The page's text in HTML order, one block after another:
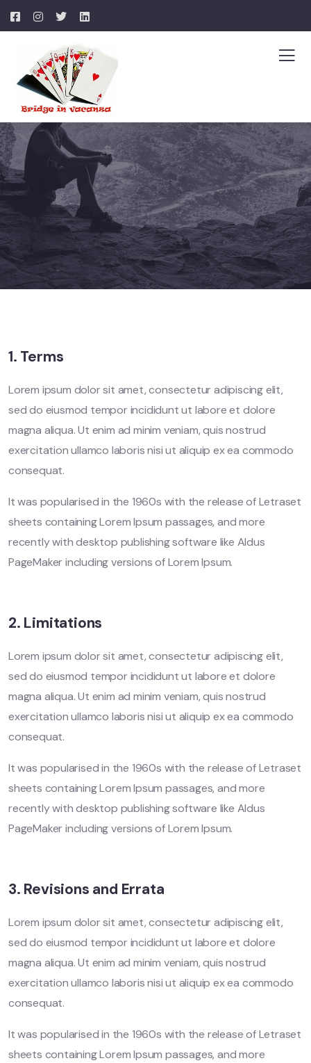
1. Terms
Lorem ipsum dolor sit amet, consectetur adipiscing elit,
sed do eiusmod tempor incididunt ut labore et dolore
magna aliqua. Ut enim ad minim veniam, quis nostrud
exercitation ullamco laboris nisi ut aliquip ex ea commodo
consequat.
It was popularised in the 1960s with the release of Letraset
sheets containing Lorem Ipsum passages, and more
recently with desktop publishing software like Aldus
PageMaker including versions of Lorem Ipsum.
2. Limitations
Lorem ipsum dolor sit amet, consectetur adipiscing elit,
sed do eiusmod tempor incididunt ut labore et dolore
magna aliqua. Ut enim ad minim veniam, quis nostrud
exercitation ullamco laboris nisi ut aliquip ex ea commodo
consequat.
It was popularised in the 1960s with the release of Letraset
sheets containing Lorem Ipsum passages, and more
recently with desktop publishing software like Aldus
PageMaker including versions of Lorem Ipsum.
3. Revisions and Errata
Lorem ipsum dolor sit amet, consectetur adipiscing elit,
sed do eiusmod tempor incididunt ut labore et dolore
magna aliqua. Ut enim ad minim veniam, quis nostrud
exercitation ullamco laboris nisi ut aliquip ex ea commodo
consequat.
It was popularised in the 1960s with the release of Letraset
sheets containing Lorem Ipsum passages, and more